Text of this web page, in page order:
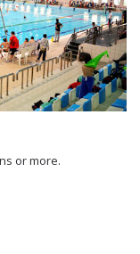
or more.